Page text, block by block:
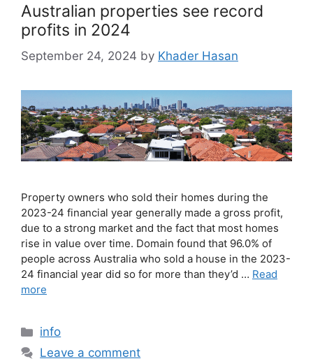
Australian properties see record
profits in 2024
September 24, 2024 by Khader Hasan
Property owners who sold their homes during the
2023-24 financial year generally made a gross profit,
due to a strong market and the fact that most homes
rise in value over time. Domain found that 96.0% of
people across Australia who sold a house in the 2023-
24 financial year did so for more than they’d … Read
more
info
Leave a comment